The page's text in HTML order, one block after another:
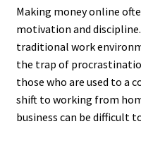
Making money online
motivation and
traditional work
the trap of
those who are used to a
shift to working from
business can be difficult